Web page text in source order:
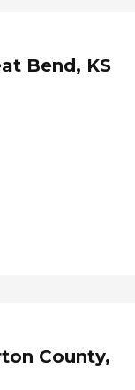
Bend, KS
County,